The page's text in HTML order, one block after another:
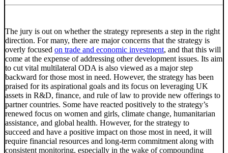
The jury is out on whether the strategy represents a step in the right
direction. For many, there are major concerns that the strategy is
overly focused on trade and economic investment, and that this will
come at the expense of addressing other development issues. Its aim
to cut vital multilateral ODA is also viewed as a major step
backward for those most in need. However, the strategy has been
praised for its aspirational goals and its focus on leveraging UK
assets in R&D, finance, and rule of law to provide new offerings to
partner countries. Some have reacted positively to the strategy’s
renewed focus on women and girls, climate change, humanitarian
assistance, and global health. However, for the strategy to
succeed and have a positive impact on those most in need, it will
require financial resources and long-term commitment along with
consistent monitoring, especially in the wake of compounding